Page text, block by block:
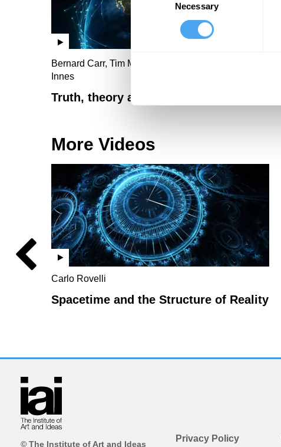
Selection
Necessary
Bernard Carr, Tim Maudlin, Lisa Randall, Abby
Innes
Truth, theory and ultimate reality
More Videos
Carlo Rovelli
Spacetime and the Structure of Reality
© The Institute of Art and Ideas
Privacy Policy